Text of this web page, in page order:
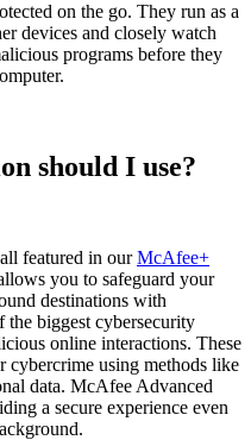
on the go. They run as a
devices and closely watch
programs before they
should I use?
featured in ourMcAfee+
you to safeguard your
destinations with
biggest cybersecurity
online interactions. These
cybercrime using methods like
data. McAfee Advanced
a secure experience even